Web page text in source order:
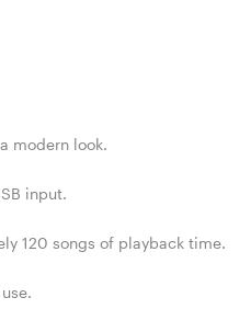
modern look.
input.
120 songs of playback time.